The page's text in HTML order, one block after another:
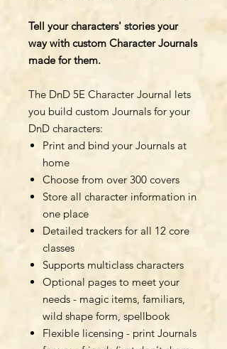
Tell your characters' stories your
way with custom Character Journals
made for them.
The DnD 5E Character Journal lets
you build custom Journals for your
DnD characters:
Print and bind your Journals at
home
Choose from over 300 covers
Store all character information in
one place
Detailed trackers for all 12 core
classes
Supports multiclass characters
Optional pages to meet your
needs - magic items, familiars,
wild shape form, spellbook
Flexible licensing - print Journals